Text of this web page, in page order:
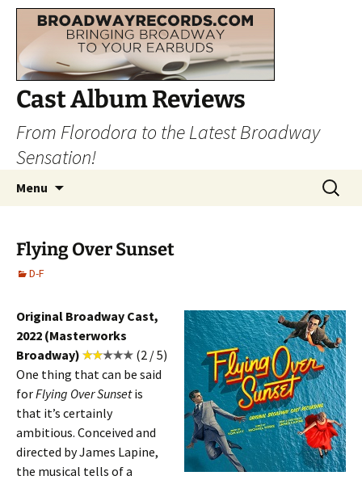
Cast Album Reviews
From Florodora to the Latest Broadway
Sensation!
Menu
Search
for:
Flying Over Sunset
D-F
Original Broadway Cast,
2022 (Masterworks
Broadway)
(2 / 5)
One thing that can be said
forFlying Over Sunsetis
that it’s certainly
ambitious. Conceived and
directed by James Lapine,
the musical tells of a